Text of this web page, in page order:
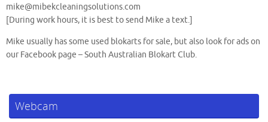
mike@mibekcleaningsolutions.com
[During work hours, it is best to send Mike a text.]
Mike usually has some used blokarts for sale, but also look for ads on
our Facebook page – South Australian Blokart Club.
Webcam